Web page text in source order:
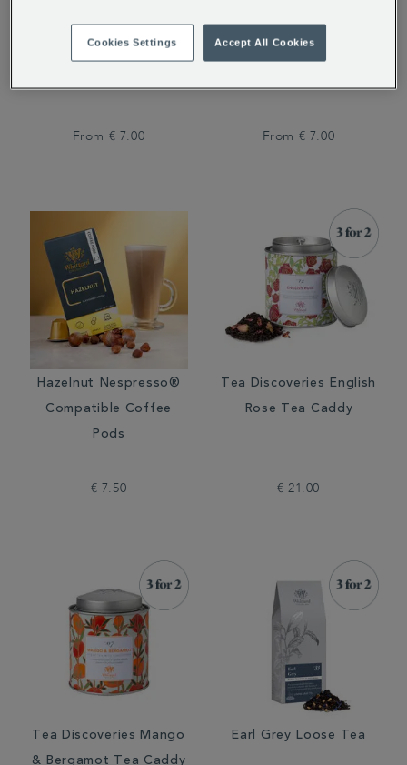
Coffee
From € 7.00 From € 7.00
Hazelnut Nespresso®
Compatible Coffee
Pods
€ 7.50
Tea Discoveries English
Rose Tea Caddy
€ 21.00
Tea Discoveries Mango
& Bergamot Tea Caddy
Earl Grey Loose Tea
Cookies Settings Accept All Cookies